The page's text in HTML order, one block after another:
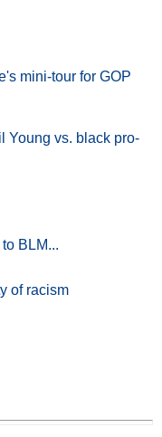
mini-tour for GOP
Young vs. black pro-
BLM...
of racism